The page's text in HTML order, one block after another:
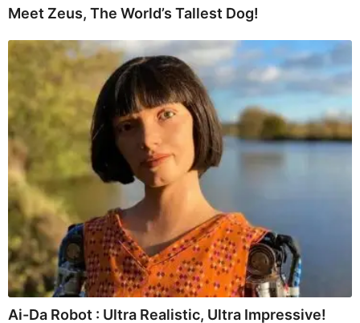
Meet Zeus, The World’s Tallest Dog!
Ai-Da Robot : Ultra Realistic, Ultra Impressive!